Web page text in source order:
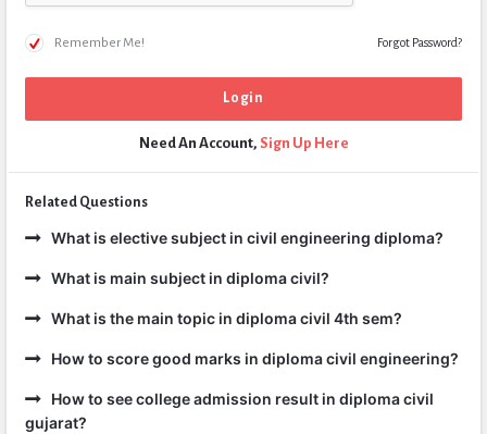
Remember Me! Forgot Password?
Need An Account, Sign Up Here
Related Questions
What is elective subject in civil engineering diploma?
What is main subject in diploma civil?
What is the main topic in diploma civil 4th sem?
How to score good marks in diploma civil engineering?
How to see college admission result in diploma civil
gujarat?